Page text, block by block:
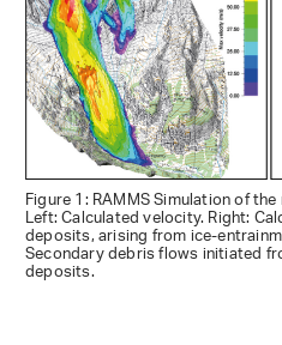
Figure 1: RAMMS Simulation of
Left: Calculated velocity. Right:
deposits, arising from ice-
Secondary debris flows initiated
deposits.